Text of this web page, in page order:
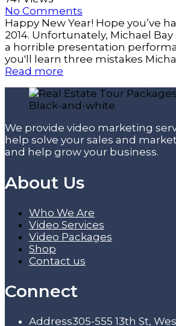
No Comments
Happy New Year! Hope you’ve
2014. Unfortunately, Michael
a horrible presentation
you'll learn three mistakes
Read more
We provide video marketing
help solve your sales and
and help grow your business.
About Us
Who We Are
Video Services
Video Packages
Shop
Contact us
Connect
Address305-555 13th St,